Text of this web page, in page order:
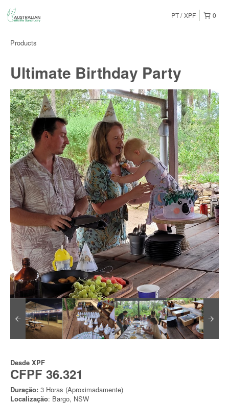
0
PT XPF
Products
Ultimate Birthday Party
Desde XPF
CFPF 36.321
Duração: 3 Horas (Aproximadamente)
Localização: Bargo, NSW